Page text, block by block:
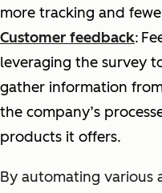
more tracking and
Customer feedback:
leveraging the survey
gather information
the company’s
products it offers.
By automating various